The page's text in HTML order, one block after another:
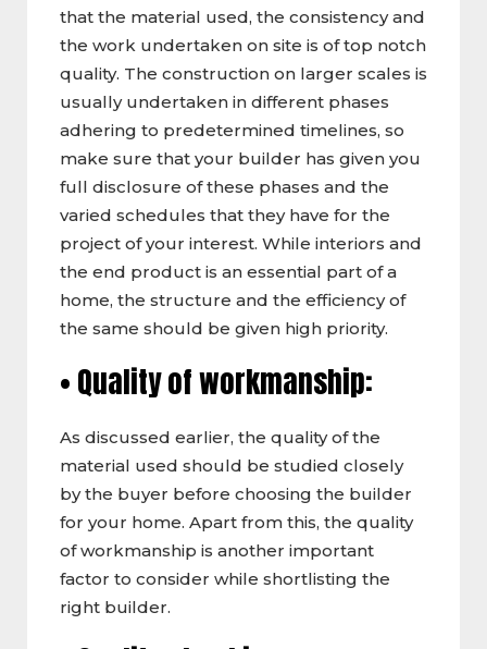
that the material used, the consistency and
the work undertaken on site is of top notch
quality. The construction on larger scales is
usually undertaken in different phases
adhering to predetermined timelines, so
make sure that your builder has given you
full disclosure of these phases and the
varied schedules that they have for the
project of your interest. While interiors and
the end product is an essential part of a
home, the structure and the efficiency of
the same should be given high priority.
• Quality of workmanship:
As discussed earlier, the quality of the
material used should be studied closely
by the buyer before choosing the builder
for your home. Apart from this, the quality
of workmanship is another important
factor to consider while shortlisting the
right builder.